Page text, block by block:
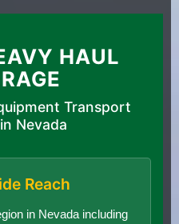
HAUL
Transport
Nevada
Reach
in Nevada including